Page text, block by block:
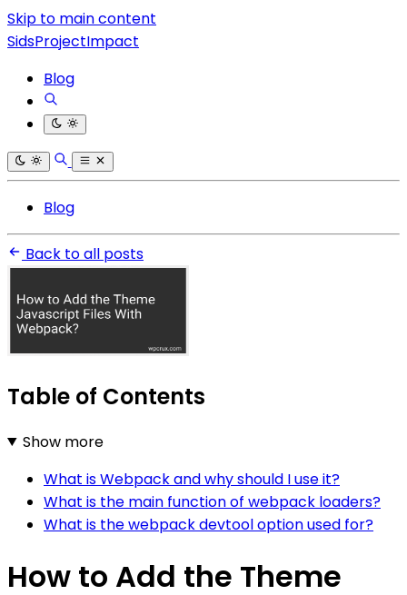
Skip to main content
SidsProjectImpact
Blog
Blog
Back to all posts
Table of Contents
Show more
What is Webpack and why should I use it?
What is the main function of webpack loaders?
What is the webpack devtool option used for?
How to Add the Theme